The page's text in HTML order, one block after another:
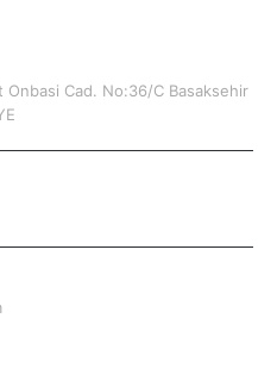
Onbasi Cad. No:36/C Basaksehir